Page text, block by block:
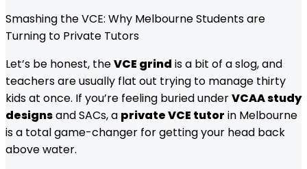
Smashing the VCE: Why Melbourne Students are
Turning to Private Tutors
Let’s be honest, theVCE grind is a bit of a slog, and
teachers are usually flat out trying to manage thirty
kids at once. If you’re feeling buried underVCAA study
designsand SACs, a private VCE tutor in Melbourne
is a total game-changer for getting your head back
above water.